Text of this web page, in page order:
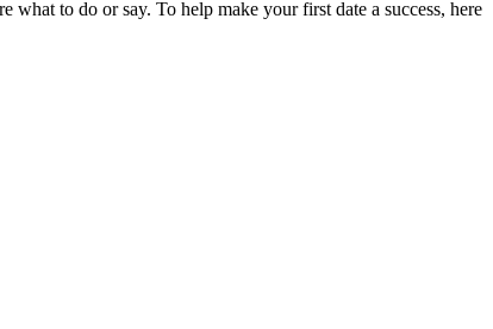
what to do or say. To help make your first date a success, here